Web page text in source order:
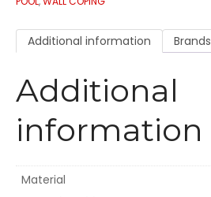
Additional information Brands
Additional
information
Material